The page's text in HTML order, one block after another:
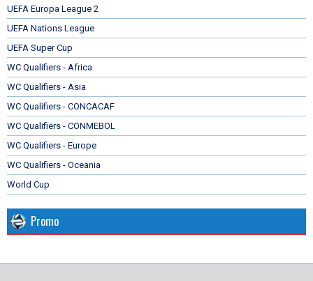
UEFA Europa League 2
UEFA Nations League
UEFA Super Cup
WC Qualifiers - Africa
WC Qualifiers - Asia
WC Qualifiers - CONCACAF
WC Qualifiers - CONMEBOL
WC Qualifiers - Europe
WC Qualifiers - Oceania
World Cup
Promo